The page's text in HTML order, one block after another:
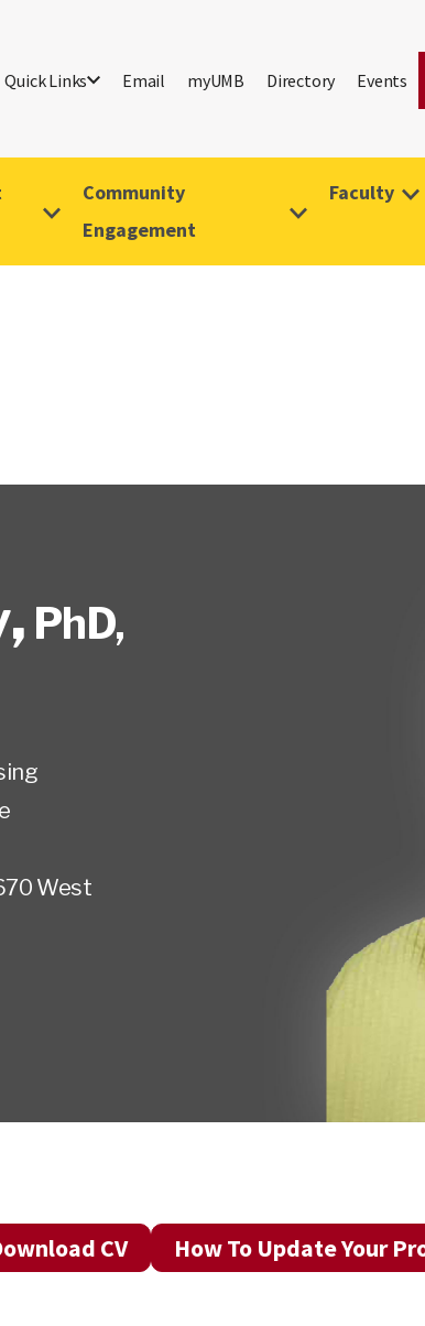
Quick Links Email myUMB Directory Events
Community
Engagement
Faculty
, PhD,
West
CV How To Update Your